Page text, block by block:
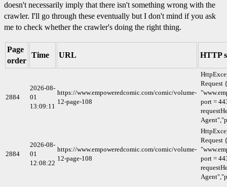
doesn't necessarily imply that there isn't something wrong with the
crawler. I'll go through these eventually but I don't mind if you ask
me to check whether the crawler's doing the right thing.
Page
order
Time URL HTTP
2884
2026-08-
01
13:09:11
https://www.empoweredcomic.com/comic/volume-
12-page-108
Request
port =
2884
2026-08-
01
12:08:22
https://www.empoweredcomic.com/comic/volume-
12-page-108
Request
port =